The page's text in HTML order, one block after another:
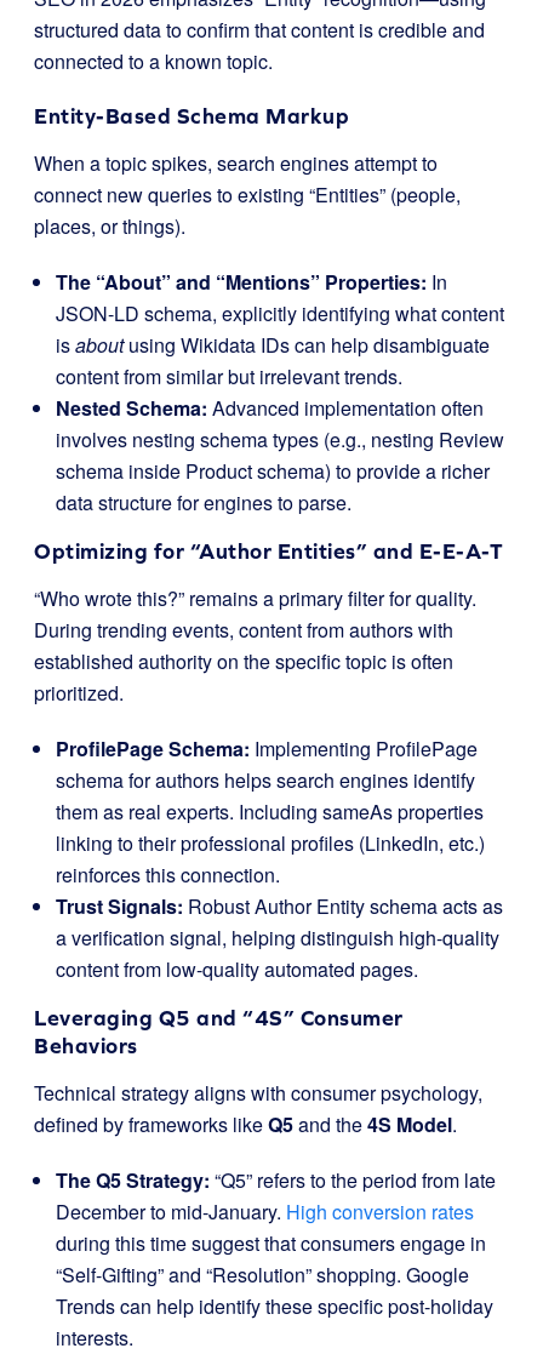
structured data to confirm that content is credible and
connected to a known topic.
Entity-Based Schema Markup
When a topic spikes, search engines attempt to
connect new queries to existing “Entities” (people,
places, or things).
The “About” and “Mentions” Properties: In
JSON-LD schema, explicitly identifying what content
isaboutusing Wikidata IDs can help disambiguate
content from similar but irrelevant trends.
Nested Schema: Advanced implementation often
involves nesting schema types (e.g., nesting Review
schema inside Productschema) to provide a richer
data structure for engines to parse.
Optimizing for “Author Entities” and E-E-A-T
“Who wrote this?” remains a primary filter for quality.
During trending events, content from authors with
established authority on the specific topic is often
prioritized.
ProfilePage Schema: Implementing ProfilePage
schema for authors helps search engines identify
them as real experts. Including sameAsproperties
linking to their professional profiles (LinkedIn, etc.)
reinforces this connection.
Trust Signals: Robust Author Entity schema acts as
a verification signal, helping distinguish high-quality
content from low-quality automated pages.
Leveraging Q5 and “4S” Consumer
Behaviors
Technical strategy aligns with consumer psychology,
defined by frameworks likeQ5and the4S Model.
The Q5 Strategy: “Q5” refers to the period from late
December to mid-January. High conversion rates
during this time suggest that consumers engage in
“Self-Gifting” and “Resolution” shopping. Google
Trends can help identify these specific post-holiday
interests.